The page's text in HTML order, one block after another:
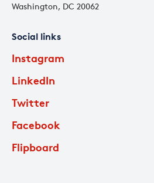
Washington, DC 20062
Social links
Instagram
LinkedIn
Twitter
Facebook
Flipboard